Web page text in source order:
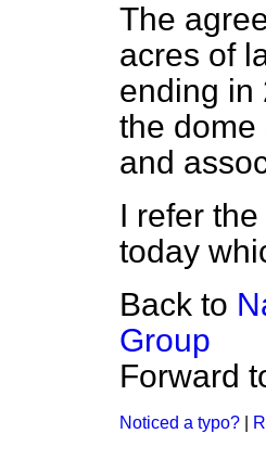
The
acres of
ending in
the dome
and
I refer
today
Back to
Group
Forward
Noticed a typo?